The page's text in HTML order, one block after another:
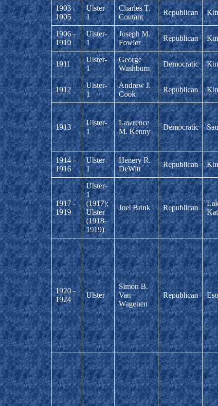
1903 -
1905
Ulster-
1
Charles T.
Coutant
Republican
1906 -
1910
Ulster-
1
Joseph M.
Fowler
Republican
1911
Ulster-
1
George
Washburn
Democratic
1912
Ulster-
1
Andrew J.
Cook
Republican
1913
Ulster-
1
Lawrence
M. Kenny
Democratic
1914 -
1916
Ulster-
1
Henery R.
DeWitt
Republican
1917 -
1919
Ulster-
1
(1917);
Ulster
(1918-
1919)
Joel Brink Republican
1920 -
1924
Ulster
Simon B.
Van
Wagenen
Republican